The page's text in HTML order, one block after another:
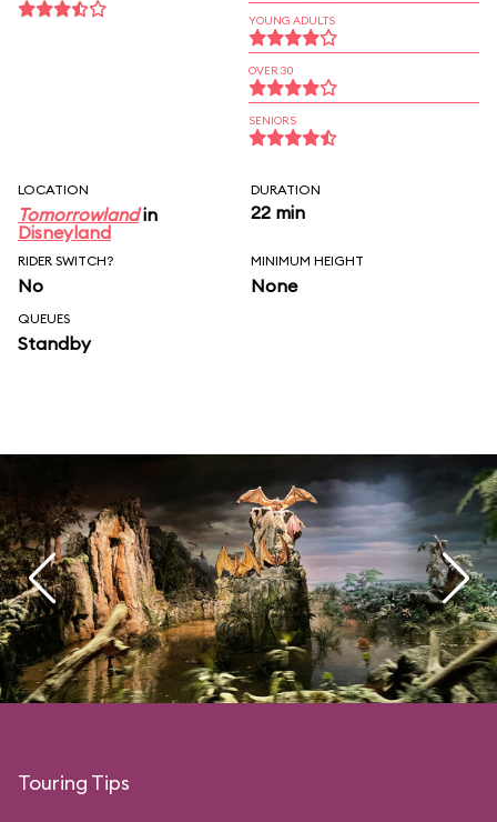
YOUNG ADULTS
OVER 30
SENIORS
LOCATION
Tomorrowlandin
Disneyland
DURATION
22 min
RIDER SWITCH?
No
MINIMUM HEIGHT
None
QUEUES
Standby
Touring Tips